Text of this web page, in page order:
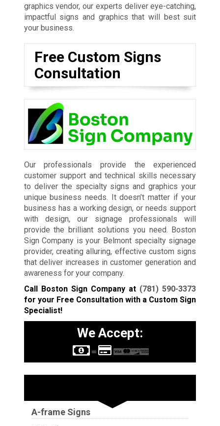
graphics vendor, our experts deliver eye-catching,
impactful signs and graphics that will best suit
your business.
Free Custom Signs
Consultation
Our professionals provide the experienced
customer support and technical skills necessary
to deliver the specialty signs and graphics your
unique business needs. It doesn’t matter if your
business has a working design, or needs support
with design, our signage professionals will
provide the brilliant solutions you need. Boston
Sign Company is your Belmont specialty signage
provider, creating alluring, effective custom signs
that deliver increases in customer generation and
awareness for your company.
Call Boston Sign Company at (781) 590-3373
for your Free Consultation with a Custom Sign
Specialist!
We Accept:
A-frame Signs